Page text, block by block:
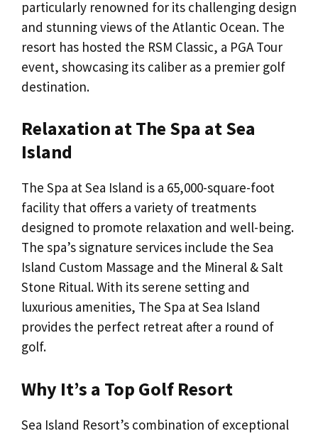
particularly renowned for its challenging design
and stunning views of the Atlantic Ocean. The
resort has hosted the RSM Classic, a PGA Tour
event, showcasing its caliber as a premier golf
destination.
Relaxation at The Spa at Sea
Island
The Spa at Sea Island is a 65,000-square-foot
facility that offers a variety of treatments
designed to promote relaxation and well-being.
The spa’s signature services include the Sea
Island Custom Massage and the Mineral & Salt
Stone Ritual. With its serene setting and
luxurious amenities, The Spa at Sea Island
provides the perfect retreat after a round of
golf.
Why It’s a Top Golf Resort
Sea Island Resort’s combination of exceptional